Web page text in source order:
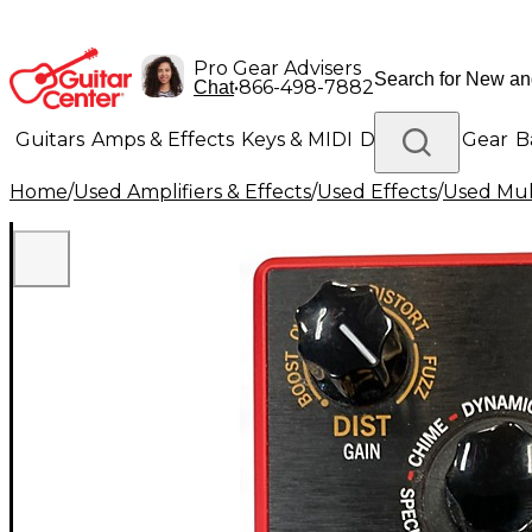
Pro Gear Advisers
Chat•866-498-7882
Guitars Amps & Effects Keys & MIDI Drums DJ Gear
Lighting Band & Orchestra Platinum Gear
Home/Used Amplifiers & Effects/Used Effects/Used